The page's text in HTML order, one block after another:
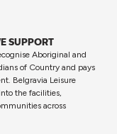
SUPPORT
Aboriginal and
of Country and pays
Belgravia Leisure
the facilities,
across